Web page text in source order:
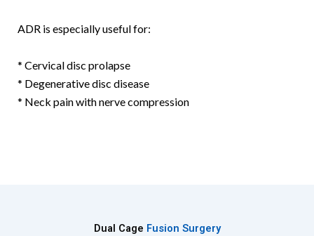
ADR is especially useful for:
* Cervical disc prolapse
* Degenerative disc disease
* Neck pain with nerve compression
Dual Cage Fusion Surgery